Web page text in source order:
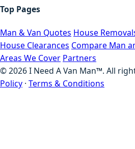
Top Pages
Man & Van Quotes House
House Clearances Compare Man
Areas We Cover Partners
©2026I Need A Van Man™. All
Policy · Terms & Conditions